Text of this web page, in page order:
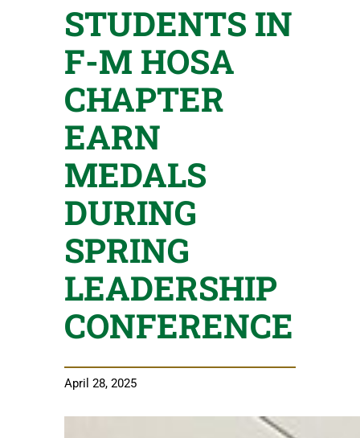
STUDENTS IN
F-M HOSA
CHAPTER
EARN
MEDALS
DURING
SPRING
LEADERSHIP
CONFERENCE
April 28, 2025